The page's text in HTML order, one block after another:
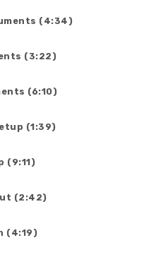
(4:34)
(3:22)
(6:10)
(1:39)
(9:11)
(2:42)
(4:19)